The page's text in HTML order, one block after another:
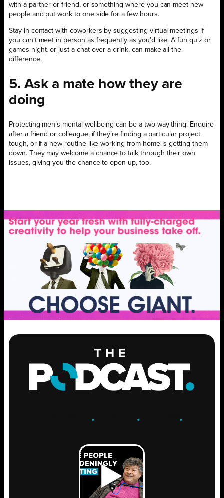
with a partner or friend, or something where you can meet new
people and put work to one side for a few hours.
Stay in contact with coworkers by suggesting virtual meetings if
you can’t meet in person as frequently as you’d like. A fun quiz or
games night, or just a chat over a drink, can make all the
difference.
5. Ask a mate how they are
doing
Protecting men’s mental wellbeing can be a two-way thing. Enquire
after a friend or colleague, if they’re finding a particular project
tough, or if a new routine like working from home is getting them
down. They may welcome a chance to talk through their own
issues, giving you the chance to open up, too.
. .GROW .